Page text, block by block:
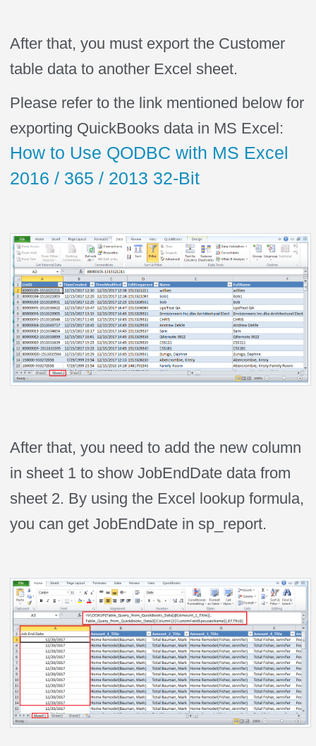
After that, you must export the Customer
table data to another Excel sheet.
Please refer to the link mentioned below for
exporting QuickBooks data in MS Excel:
How to Use QODBC with MS Excel
2016 / 365 / 2013 32-Bit
After that, you need to add the new column
in sheet 1 to show JobEndDate data from
sheet 2. By using the Excel lookup formula,
you can get JobEndDate in sp_report.